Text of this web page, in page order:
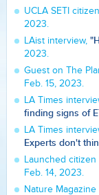
UCLA SETI
2023.
LAist interview,
2023.
Guest on The
Feb. 15, 2023.
LA Times
finding signs of
LA Times
Experts don't
Launched
Feb. 14, 2023.
Nature